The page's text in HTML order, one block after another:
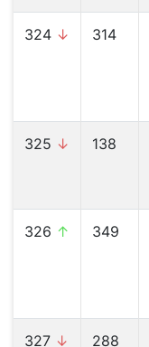
324 ↓ 314
325 ↓ 138
326 ↑ 349
327 ↓ 288